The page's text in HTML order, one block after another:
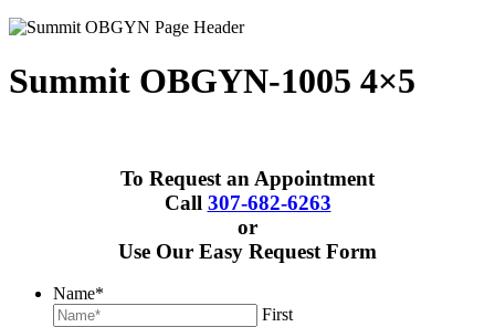
Summit OBGYN-1005 4×5
To Request an Appointment
Call 307-682-6263
or
Use Our Easy Request Form
Name*
First